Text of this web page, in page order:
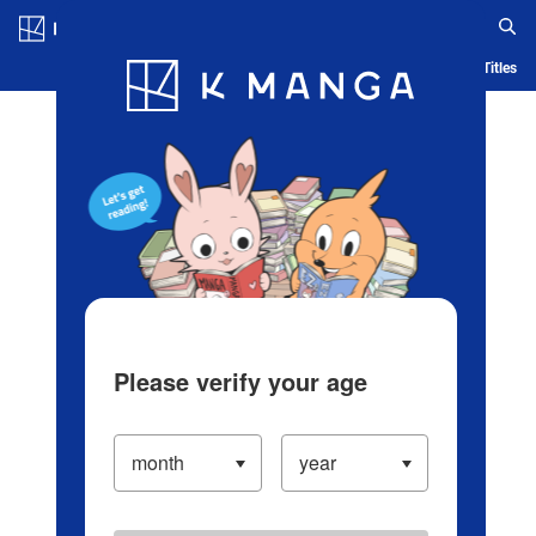
Blog App Ranking History Serialized Titles
Please verify your age